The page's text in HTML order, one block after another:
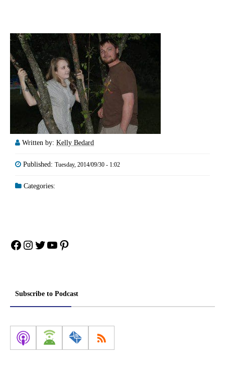
Written by: Kelly Bedard
Published: Tuesday, 2014/09/30 - 1:02
Categories:
Facebook
Instagram
Twitter
YouTube
Pinterest
Subscribe to Podcast